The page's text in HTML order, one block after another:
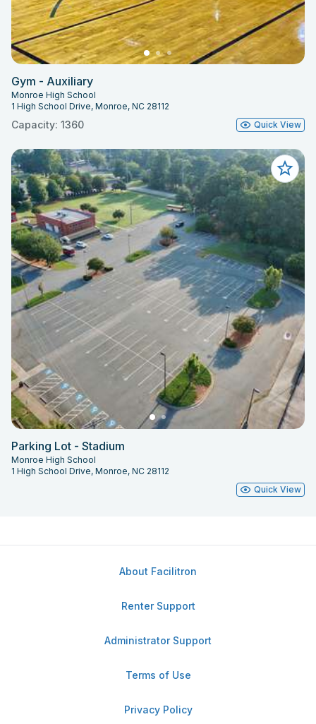
Gym - Auxiliary
Monroe High School
1 High School Drive, Monroe, NC 28112
Capacity: 1360 Quick View
Parking Lot - Stadium
Monroe High School
1 High School Drive, Monroe, NC 28112
Quick View
About Facilitron
Renter Support
Administrator Support
Terms of Use
Privacy Policy